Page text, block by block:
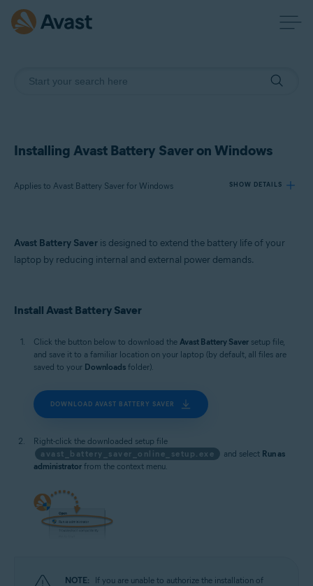
Installing Avast Battery Saver on Windows
Applies to Avast Battery Saver for Windows SHOW DETAILS
Products:
Avast Battery Saver 22.x for Windows
Microsoft Windows 11 Home / Pro / Enterprise / Education
Microsoft Windows 10 Home / Pro / Enterprise / Education - 32 / 64-bit
Microsoft Windows 8 / Pro / Enterprise - 32 / 64-bit
Microsoft Windows 7 Home Basic / Home Premium / Professional /
Enterprise / Ultimate - Service Pack 1, 32 / 64-bit
Avast Battery Saver is designed to extend the battery life of your
laptop by reducing internal and external power demands.
Install Avast Battery Saver
Click the button below to download the Avast Battery Saver setup file,
and save it to a familiar location on your laptop (by default, all files are
saved to your Downloads folder).
DOWNLOAD AVAST BATTERY SAVER
Right-click the downloaded setup file
avast_battery_saver_online_setup.exe
and select Run as
administrator from the context menu.
NOTE:
If you are unable to authorize the installation of